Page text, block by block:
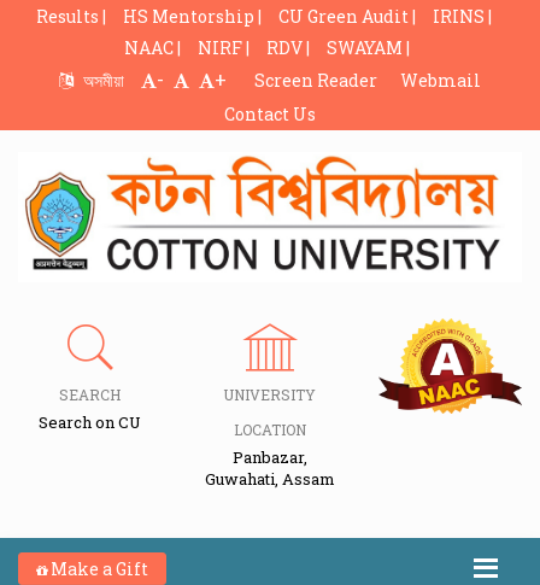
Results | HS Mentorship | CU Green Audit |
IRINS |
NAAC |
NIRF | RDV |
SWAYAM |
অসমীয়া
- + Screen Reader
Webmail
Contact Us
SEARCH
Search on CU
UNIVERSITY
LOCATION
Panbazar,
Guwahati, Assam
Make a Gift